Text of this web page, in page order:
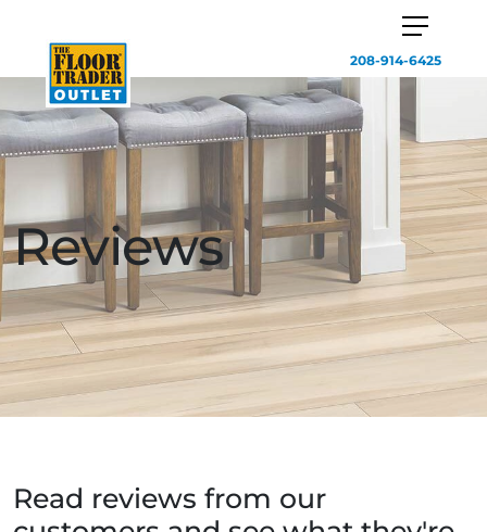
208-914-6425
Reviews
Read reviews from our